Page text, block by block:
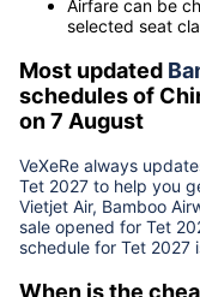
Airfare can be
selected seat
Most updated
schedules of
on 7 August
VeXeRe always
Tet 2027 to help you
Vietjet Air, Bamboo
sale opened for Tet
schedule for Tet 2027
When is the